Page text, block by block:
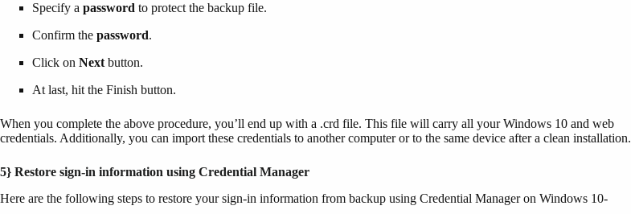
Specify a password to protect the backup file.
Confirm the password.
Click on Next button.
At last, hit the Finish button.
When you complete the above procedure, you’ll end up with a .crd file. This file will carry all your Windows 10 and web
credentials. Additionally, you can import these credentials to another computer or to the same device after a clean installation.
5} Restore sign-in information using Credential Manager
Here are the following steps to restore your sign-in information from backup using Credential Manager on Windows 10-